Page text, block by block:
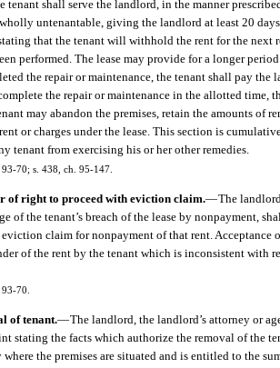
tenant shall serve the landlord, in the manner
untenantable, giving the landlord at least 20
that the tenant will withhold the rent for the next
performed. The lease may provide for a longer
the repair or maintenance, the tenant shall pay
the repair or maintenance in the allotted time,
may abandon the premises, retain the amounts of
or charges under the lease. This section is
tenant from exercising his or her other remedies.
70; s. 438, ch. 95-147.
of right to proceed with eviction claim.—The
of the tenant’s breach of the lease by nonpayment,
claim for nonpayment of that rent.
of the rent by the tenant which is inconsistent with
70.
of tenant.—The landlord, the landlord’s attorney or
stating the facts which authorize the removal of the
the premises are situated and is entitled to the